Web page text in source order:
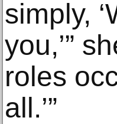
simply,
you,’”
roles
all.’”